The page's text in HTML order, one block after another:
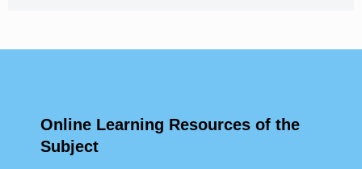
Online Learning Resources of the
Subject